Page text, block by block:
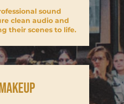
sound
clean audio and
their scenes to life.